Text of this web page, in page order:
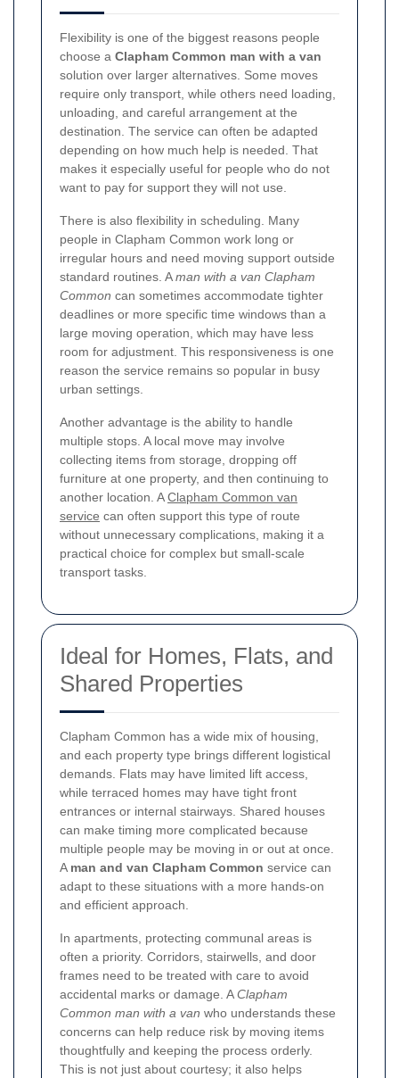
Flexibility is one of the biggest reasons people
choose a Clapham Common man with a van
solution over larger alternatives. Some moves
require only transport, while others need loading,
unloading, and careful arrangement at the
destination. The service can often be adapted
depending on how much help is needed. That
makes it especially useful for people who do not
want to pay for support they will not use.
There is also flexibility in scheduling. Many
people in Clapham Common work long or
irregular hours and need moving support outside
standard routines. Aman with a van Clapham
Common can sometimes accommodate tighter
deadlines or more specific time windows than a
large moving operation, which may have less
room for adjustment. This responsiveness is one
reason the service remains so popular in busy
urban settings.
Another advantage is the ability to handle
multiple stops. A local move may involve
collecting items from storage, dropping off
furniture at one property, and then continuing to
another location. AClapham Common van
service can often support this type of route
without unnecessary complications, making it a
practical choice for complex but small-scale
transport tasks.
Ideal for Homes, Flats, and
Shared Properties
Clapham Common has a wide mix of housing,
and each property type brings different logistical
demands. Flats may have limited lift access,
while terraced homes may have tight front
entrances or internal stairways. Shared houses
can make timing more complicated because
multiple people may be moving in or out at once.
A man and van Clapham Common service can
adapt to these situations with a more hands-on
and efficient approach.
In apartments, protecting communal areas is
often a priority. Corridors, stairwells, and door
frames need to be treated with care to avoid
accidental marks or damage. AClapham
Common man with a van who understands these
concerns can help reduce risk by moving items
thoughtfully and keeping the process orderly.
This is not just about courtesy; it also helps